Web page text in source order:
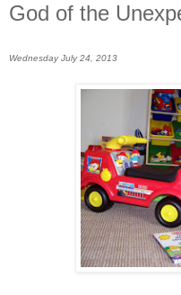
God of the
Wednesday July 24, 2013